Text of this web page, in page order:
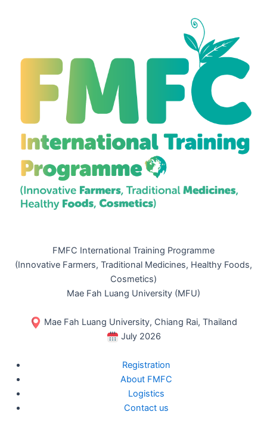
FMFC International Training Programme
(Innovative Farmers, Traditional Medicines, Healthy Foods,
Cosmetics)
Mae Fah Luang University (MFU)
Mae Fah Luang University, Chiang Rai, Thailand
July 2026
Registration
About FMFC
Logistics
Contact us